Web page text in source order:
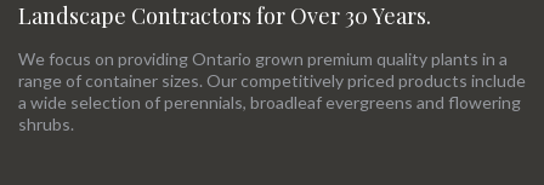
Landscape Contractors for Over 30 Years.
We focus on providing Ontario grown premium quality plants in a
range of container sizes. Our competitively priced products include
a wide selection of perennials, broadleaf evergreens and flowering
shrubs.